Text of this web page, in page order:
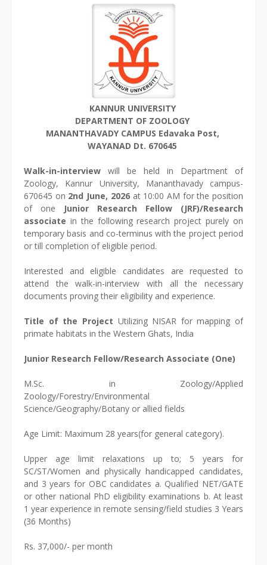
KANNUR UNIVERSITY
DEPARTMENT OF ZOOLOGY
MANANTHAVADY CAMPUS Edavaka Post,
WAYANAD Dt. 670645
Walk-in-interview will be held in Department of
Zoology, Kannur University, Mananthavady campus-
670645 on 2nd June, 2026at 10:00 AM for the position
of one
Junior Research Fellow (JRF)/Research
associate in the following research project purely on
temporary basis and co-terminus with the project period
or till completion of eligible period.
Interested and eligible candidates are requested to
attend the walk-in-interview with all the necessary
documents proving their eligibility and experience.
Title of the Project Utilizing NISAR for mapping of
primate habitats in the Western Ghats, India
Junior Research Fellow/Research Associate (One)
M.Sc. in Zoology/Applied
Zoology/Forestry/Environmental
Science/Geography/Botany or allied fields
Age Limit: Maximum 28 years(for general category).
Upper age limit relaxations up to; 5 years for
SC/ST/Women and physically handicapped candidates,
and 3 years for OBC candidates a. Qualified NET/GATE
or other national PhD eligibility examinations b. At least
1 year experience in remote sensing/field studies 3 Years
(36 Months)
Rs. 37,000/- per month